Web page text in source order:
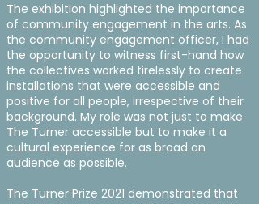
The exhibition highlighted the importance
of community engagement in the arts. As
the community engagement officer, I had
the opportunity to witness first-hand how
the collectives worked tirelessly to create
installations that were accessible and
positive for all people, irrespective of their
background. My role was not just to make
The Turner accessible but to make it a
cultural experience for as broad an
audience as possible.
The Turner Prize 2021 demonstrated that